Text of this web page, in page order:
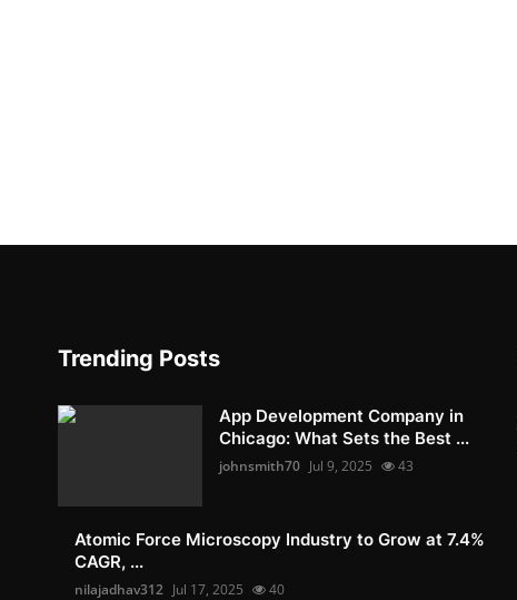
Trending Posts
App Development Company in
Chicago: What Sets the Best ...
johnsmith70 Jul 9, 2025 43
Atomic Force Microscopy Industry to Grow at 7.4%
CAGR, ...
nilajadhav312 Jul 17, 2025 40